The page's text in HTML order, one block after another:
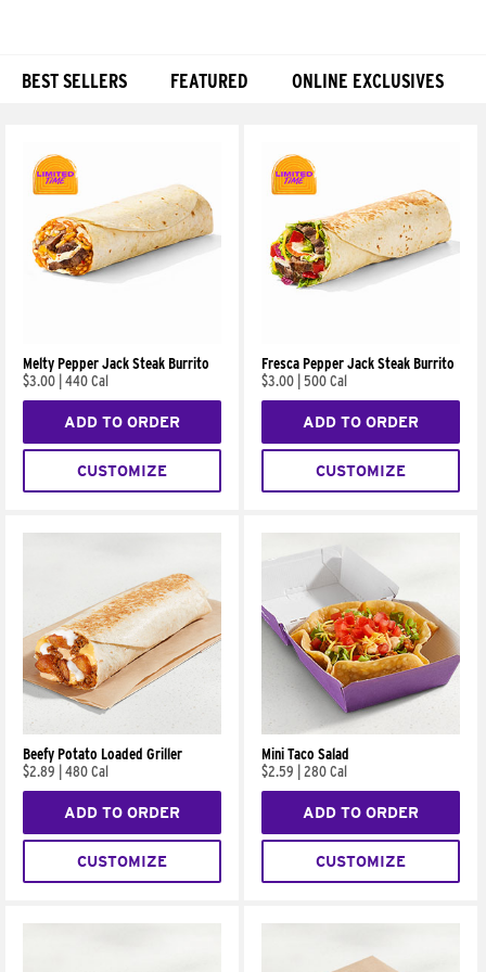
BEST SELLERS FEATURED ONLINE EXCLUSIVES
Melty Pepper Jack Steak Burrito
$3.00 440 Cal
ADD TO ORDER
CUSTOMIZE
Fresca Pepper Jack Steak Burrito
$3.00 500 Cal
ADD TO ORDER
CUSTOMIZE
Beefy Potato Loaded Griller
$2.89
480 Cal
ADD TO ORDER
CUSTOMIZE
Mini Taco Salad
$2.59
280 Cal
ADD TO ORDER
CUSTOMIZE